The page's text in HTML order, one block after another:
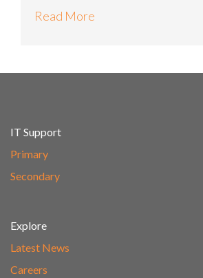
Read More
IT Support
Primary
Secondary
Explore
Latest News
Careers